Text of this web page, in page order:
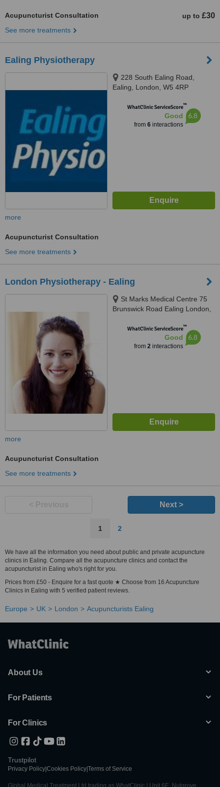
Acupuncturist Consultation up to £30
See more treatments
Ealing Physiotherapy
228 South Ealing Road,
Ealing, London, W5 4RP
WhatClinic ServiceScore™
Good
from 6interactions
6.8
more
Acupuncturist Consultation
See more treatments
London Physiotherapy - Ealing
St Marks Medical Centre 75
Brunswick Road Ealing London,
WhatClinic ServiceScore™
Good
from 2interactions
6.8
more
Acupuncturist Consultation
See more treatments
Next >
1 2
We have all the information you need about public and private acupuncture
clinics in Ealing. Compare all the acupuncture clinics and contact the
acupuncturist in Ealing who's right for you.
Prices from £50 - Enquire for a fast quote ★ Choose from 16 Acupuncture
Clinics in Ealing with 5 verified patient reviews.
Europe UK London Acupuncturists Ealing
About Us
For Patients
For Clinics
Trustpilot
Privacy Policy Cookies Policy Terms of Service
Global Medical Treatment Ltd trading as WhatClinic | Unit 6E, Nutgrove